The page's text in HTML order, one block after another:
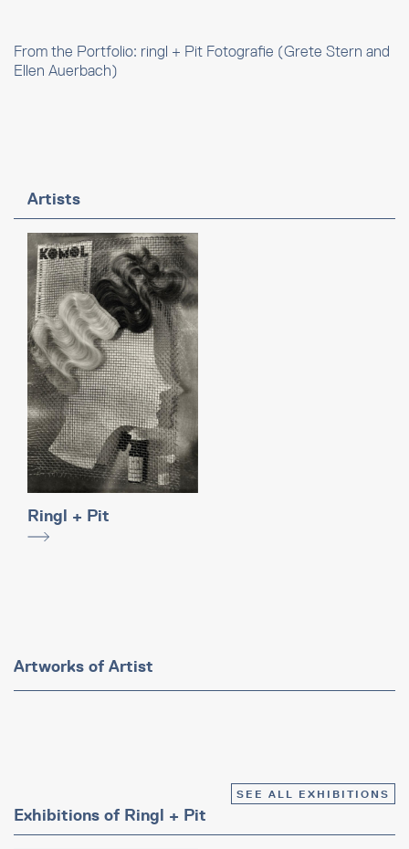
From the Portfolio: ringl + Pit Fotografie (Grete Stern and
Ellen Auerbach)
Artists
Ringl + Pit
Artworks of Artist
SEE ALL EXHIBITIONS
Exhibitions of Ringl + Pit